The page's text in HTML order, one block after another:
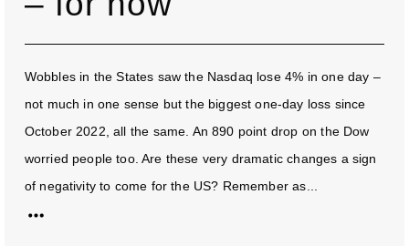
Wobbles in the States saw the Nasdaq lose 4% in one day –
not much in one sense but the biggest one-day loss since
October 2022, all the same. An 890 point drop on the Dow
worried people too. Are these very dramatic changes a sign
of negativity to come for the US? Remember as...